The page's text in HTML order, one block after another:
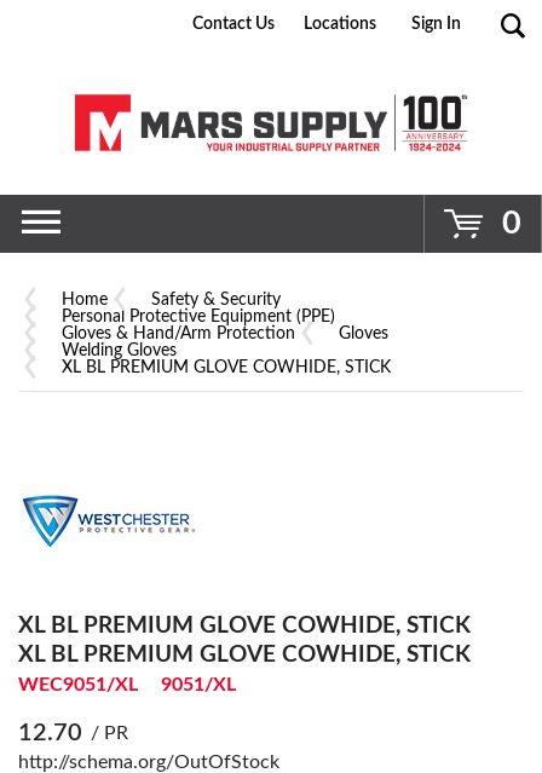
Go
Contact Us Locations Sign In
0
Home
Safety & Security
Personal Protective Equipment (PPE)
Gloves & Hand/Arm Protection
Gloves
Welding Gloves
XL BL PREMIUM GLOVE COWHIDE, STICK
XL BL PREMIUM GLOVE COWHIDE, STICK
XL BL PREMIUM GLOVE COWHIDE, STICK
WEC9051/XL 9051/XL
12.70 / PR
http://schema.org/OutOfStock